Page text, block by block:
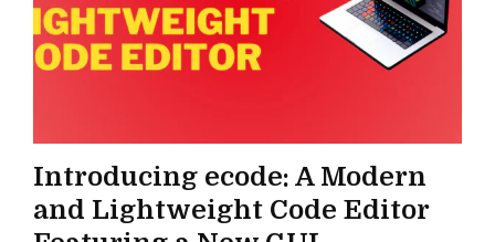
Introducing ecode: A Modern
and Lightweight Code Editor